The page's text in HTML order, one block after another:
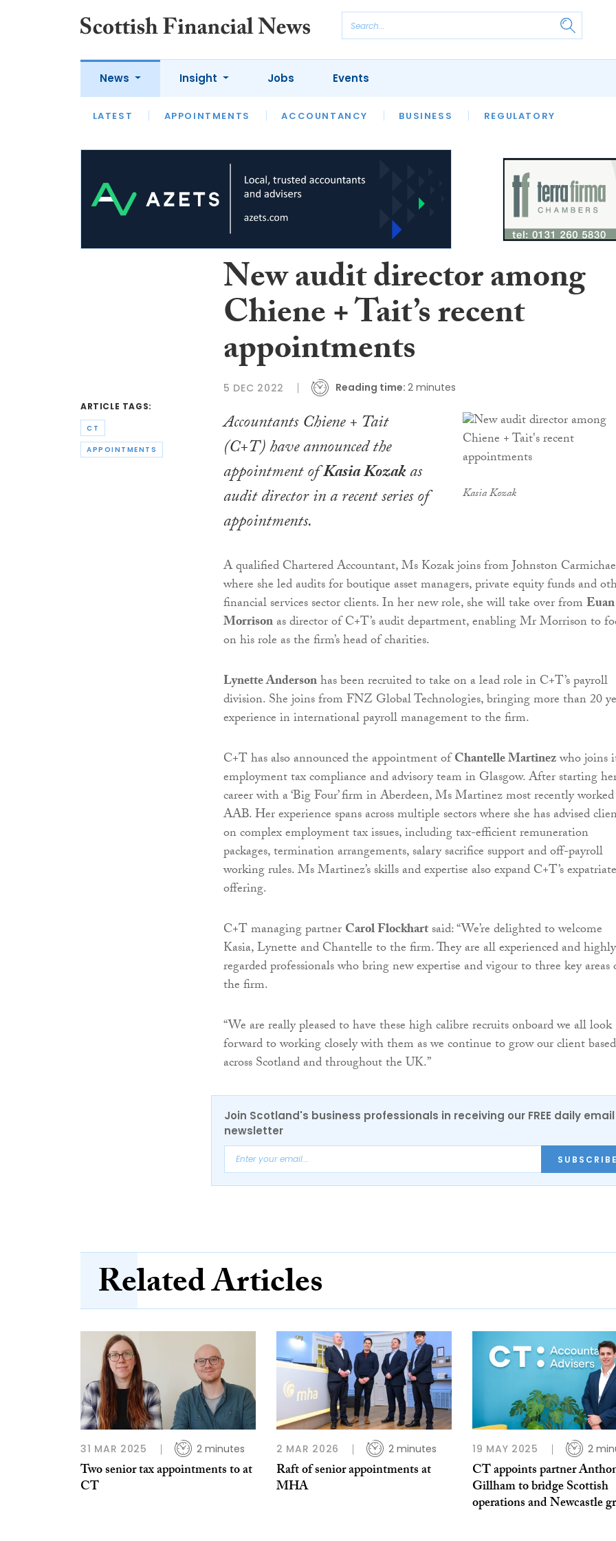
News
LATEST APPOINTMENTS ACCOUNTANCY BUSINESS REGULATORY
Insight
LATEST OPINION INTERVIEWS
Jobs Events
ARTICLE TAGS:
CT
APPOINTMENTS
New audit director among
Chiene + Tait’s recent
appointments
5 DEC 2022 Reading time: 2 minutes
Kasia Kozak
Accountants Chiene + Tait
(C+T) have announced the
appointment ofKasia Kozakas
audit director in a recent series of
appointments.
A qualified Chartered Accountant, Ms Kozak joins from Johnston
where she led audits for boutique asset managers, private equity funds and
financial services sector clients. In her new role, she will take over fromEuan
Morrisonas director of C+T’s audit department, enabling Mr Morrison to
on his role as the firm’s head of charities.
Lynette Andersonhas been recruited to take on a lead role in C+T’s payroll
division. She joins from FNZ Global Technologies, bringing more than 20
experience in international payroll management to the firm.
C+T has also announced the appointment ofChantelle Martinezwho joins
employment tax compliance and advisory team in Glasgow. After starting
career with a ‘Big Four’ firm in Aberdeen, Ms Martinez most recently
AAB. Her experience spans across multiple sectors where she has advised
on complex employment tax issues, including tax-efficient remuneration
packages, termination arrangements, salary sacrifice support and off-payroll
working rules. Ms Martinez’s skills and expertise also expand C+T’s
offering.
C+T managing partnerCarol Flockhartsaid: “We’re delighted to welcome
Kasia, Lynette and Chantelle to the firm. They are all experienced and highly
regarded professionals who bring new expertise and vigour to three key areas
the firm.
“We are really pleased to have these high calibre recruits onboard we all look
forward to working closely with them as we continue to grow our client based
across Scotland and throughout the UK.”
Join Scotland's business professionals in receiving our FREE daily email
newsletter
Related Articles
31 MAR 2025 2 minutes
Two senior tax appointments to at
CT
2 MAR 2026 2 minutes
Raft of senior appointments at
MHA
19 MAY 2025 2
CT appoints partner
Gillham to bridge Scottish
operations and Newcastle